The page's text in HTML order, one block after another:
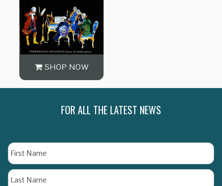
SHOP NOW
FOR ALL THE LATEST NEWS
Name